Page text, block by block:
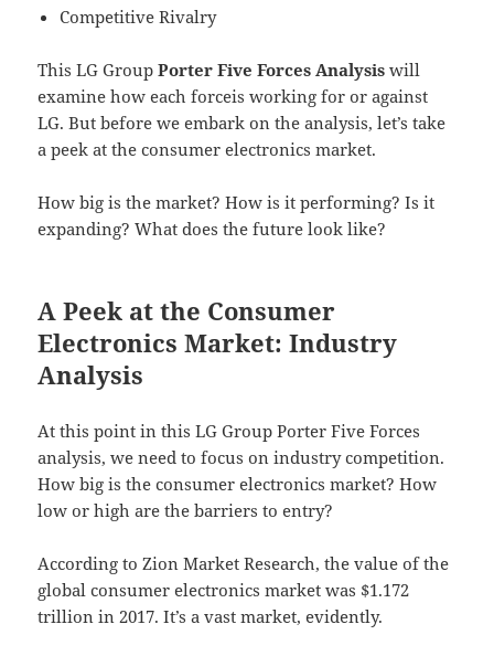
Competitive Rivalry
This LG GroupPorter Five Forces Analysis will
examine how each forceis working for or against
LG. But before we embark on the analysis, let’s take
a peek at the consumer electronics market.
How big is the market? How is it performing? Is it
expanding? What does the future look like?
A Peek at the Consumer
Electronics Market: Industry
Analysis
At this point in this LG Group Porter Five Forces
analysis, we need to focus on industry competition.
How big is the consumer electronics market? How
low or high are the barriers to entry?
According to Zion Market Research, the value of the
global consumer electronics market was $1.172
trillion in 2017. It’s a vast market, evidently.